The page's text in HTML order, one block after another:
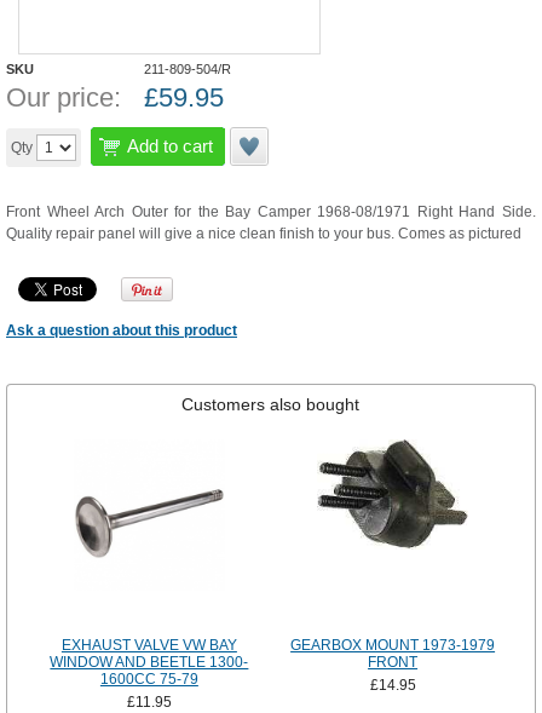
SKU 211-809-504/R
Our price: £59.95
Qty Add to cart
Front Wheel Arch Outer for the Bay Camper 1968-08/1971 Right Hand Side.
Quality repair panel will give a nice clean finish to your bus. Comes as pictured
Ask a question about this product
Customers also bought
EXHAUST VALVE VW BAY
WINDOW AND BEETLE 1300-
1600CC 75-79
£11.95
GEARBOX MOUNT 1973-1979
FRONT
£14.95